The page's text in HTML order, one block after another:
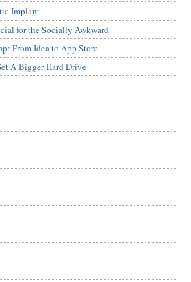
Implant
for the Socially Awkward
From Idea to App Store
A Bigger Hard Drive